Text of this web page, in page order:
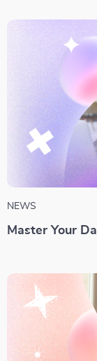
NEWS
Master Your